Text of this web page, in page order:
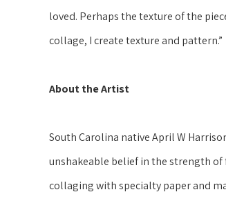
loved. Perhaps the texture of the
collage, I create texture and pattern.”
About the Artist
South Carolina native April W
unshakeable belief in the strength
collaging with specialty paper and